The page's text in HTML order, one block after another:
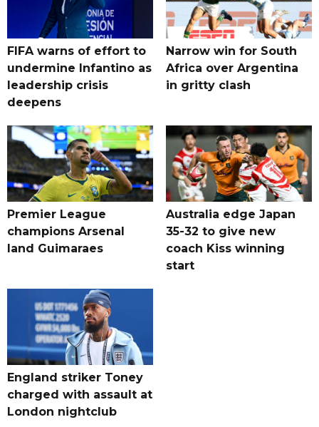
FIFA warns of effort to
undermine Infantino as
leadership crisis
deepens
Narrow win for South
Africa over Argentina
in gritty clash
Premier League
champions Arsenal
land Guimaraes
Australia edge Japan
35-32 to give new
coach Kiss winning
start
England striker Toney
charged with assault at
London nightclub